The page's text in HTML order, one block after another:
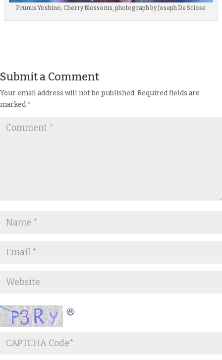
Prunus Yoshino, Cherry Blossoms, photograph by Joseph De Sciose
Submit a Comment
Your email address will not be published. Required fields are
marked*